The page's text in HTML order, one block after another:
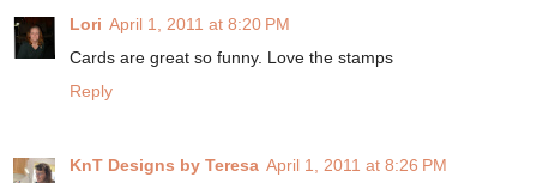
Lori April 1, 2011 at 8:20 PM
Cards are great so funny. Love the stamps
Reply
KnT Designs by Teresa April 1, 2011 at 8:26 PM